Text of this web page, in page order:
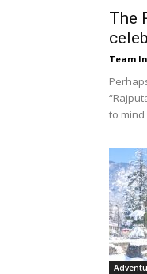
The
Team
to